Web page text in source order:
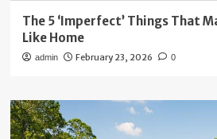
The 5 ‘Imperfect’ Things That
Like Home
admin February 23, 2026 0